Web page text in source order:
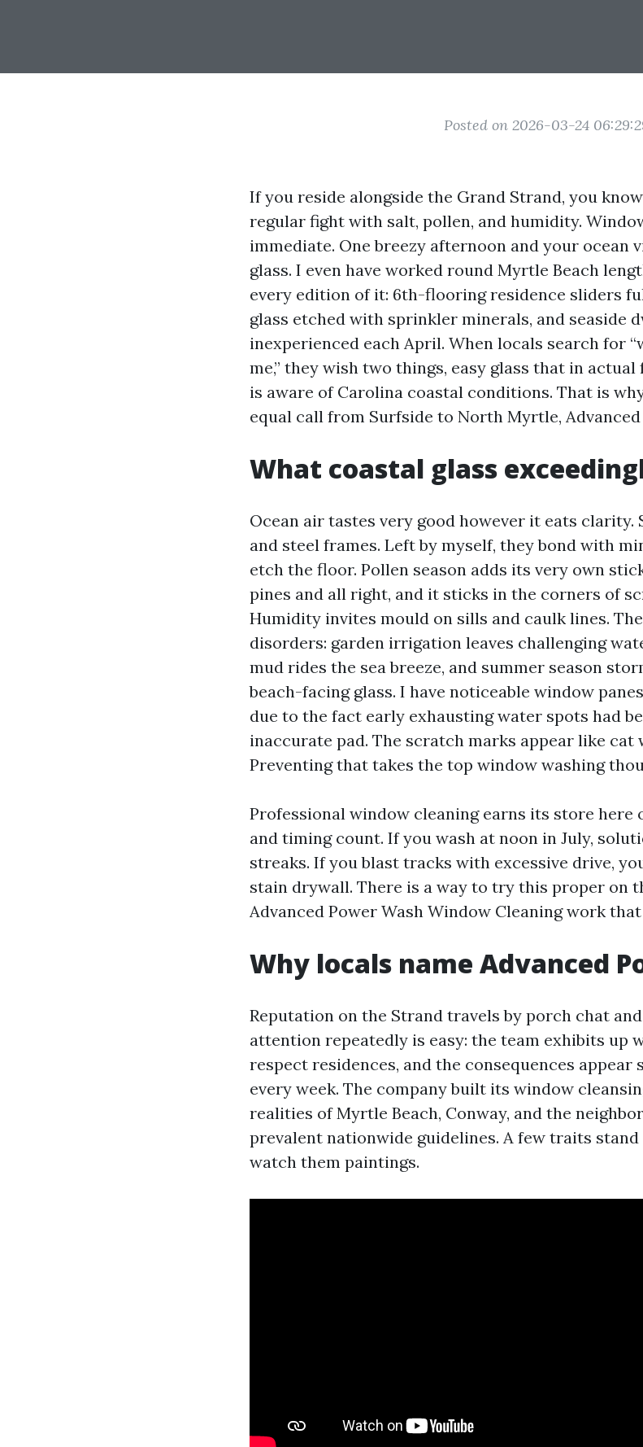
Posted on 2026-03-24
If you reside alongside the Grand Strand, you
regular fight with salt, pollen, and humidity.
immediate. One breezy afternoon and your ocean
glass. I even have worked round Myrtle Beach
every edition of it: 6th-flooring residence sliders
glass etched with sprinkler minerals, and seaside
inexperienced each April. When locals search for
me,” they wish two things, easy glass that in
is aware of Carolina coastal conditions. That is
equal call from Surfside to North Myrtle, Advanced
What coastal glass
Ocean air tastes very good however it eats clarity.
and steel frames. Left by myself, they bond with
etch the floor. Pollen season adds its very own
pines and all right, and it sticks in the corners of
Humidity invites mould on sills and caulk lines.
disorders: garden irrigation leaves challenging
mud rides the sea breeze, and summer season
beach-facing glass. I have noticeable window
due to the fact early exhausting water spots had
inaccurate pad. The scratch marks appear like cat
Preventing that takes the top window washing
Professional window cleaning earns its store here
and timing count. If you wash at noon in July,
streaks. If you blast tracks with excessive drive,
stain drywall. There is a way to try this proper on
Advanced Power Wash Window Cleaning work
Why locals name Advanced
Reputation on the Strand travels by porch chat
attention repeatedly is easy: the team exhibits up
respect residences, and the consequences
every week. The company built its window
realities of Myrtle Beach, Conway, and the
prevalent nationwide guidelines. A few traits
watch them paintings.